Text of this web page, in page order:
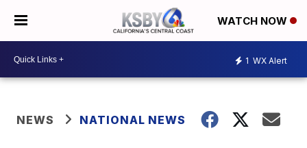
WATCH NOW
1 WX Alert
NEWS NATIONAL NEWS